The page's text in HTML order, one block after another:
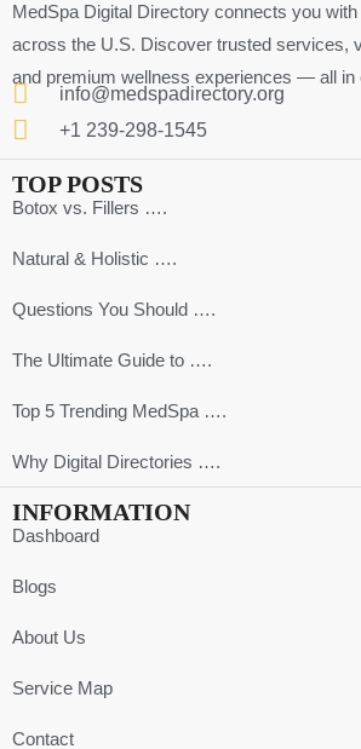
MedSpa Digital Directory connects you
across the U.S. Discover trusted services,
and premium wellness experiences — all in
info@medspadirectory.org
+1 239-298-1545
TOP POSTS
Botox vs. Fillers ….
Natural & Holistic ….
Questions You Should ….
The Ultimate Guide to ….
Top 5 Trending MedSpa ….
Why Digital Directories ….
INFORMATION
Dashboard
Blogs
About Us
Service Map
Contact